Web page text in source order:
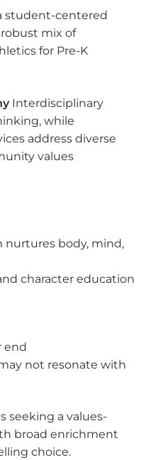
student-centered
mix of
for Pre-K
Interdisciplinary
while
address diverse
values
nurtures body, mind,
character education
end
not resonate with
seeking a values-
broad enrichment
choice.